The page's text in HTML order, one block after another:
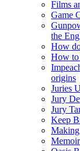
Films
Game
the
How
How to
origins
Juries
Jury
Jury
Keep
Memoir